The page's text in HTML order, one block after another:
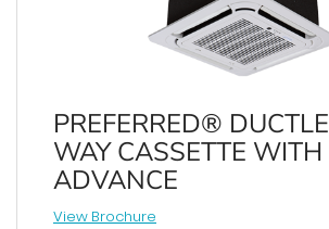
PREFERRED®
WAY CASSETTE
ADVANCE
View Brochure